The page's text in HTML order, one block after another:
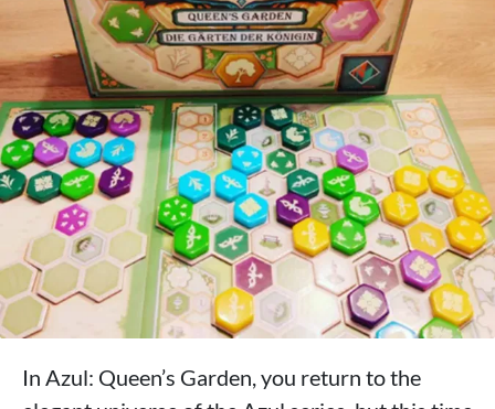
In Azul: Queen’s Garden, you return to the